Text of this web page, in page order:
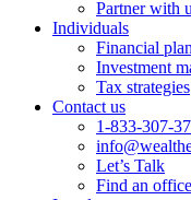
Partner with
Individuals
Financial
Investment
Tax strategies
Contact us
1-833-307-
Let’s Talk
Find an office